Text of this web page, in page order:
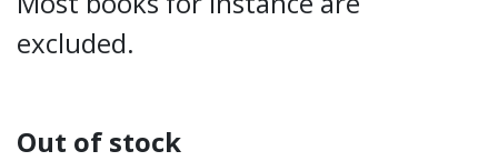
excluded.
Out of stock